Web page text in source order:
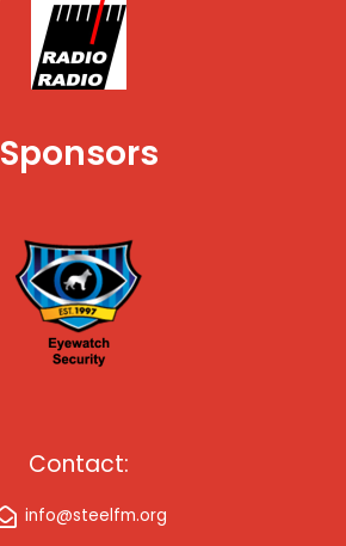
Sponsors
Contact:
info@steelfm.org